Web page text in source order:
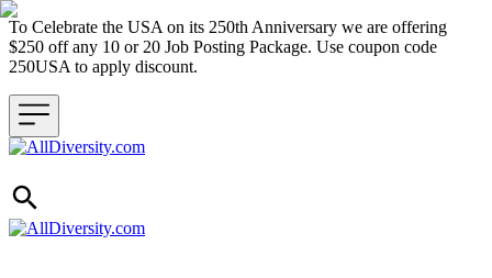
To Celebrate the USA on its 250th Anniversary we are offering
$250 off any 10 or 20 Job Posting Package. Use coupon code
250USA to apply discount.